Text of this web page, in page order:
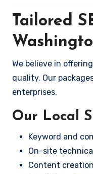
Tailored
We believe in offering
quality. Our
enterprises.
Our Local
Keyword and
On-site
Content